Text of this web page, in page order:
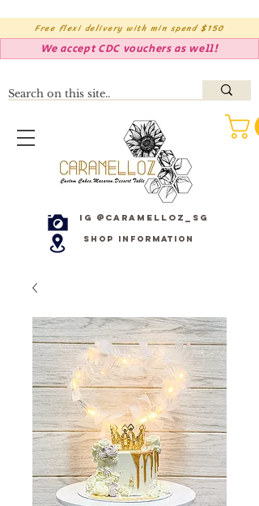
Free flexi delivery with min spend $150
We accept CDC vouchers as well!
IG @caramelloz_sg
Shop Information